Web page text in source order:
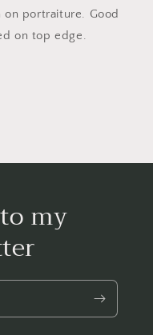
portraiture. Good
on top edge.
my